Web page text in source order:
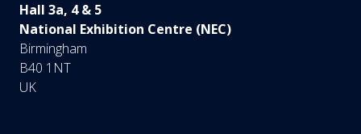
Hall 3a, 4 & 5
National Exhibition Centre (NEC)
Birmingham
B40 1NT
UK